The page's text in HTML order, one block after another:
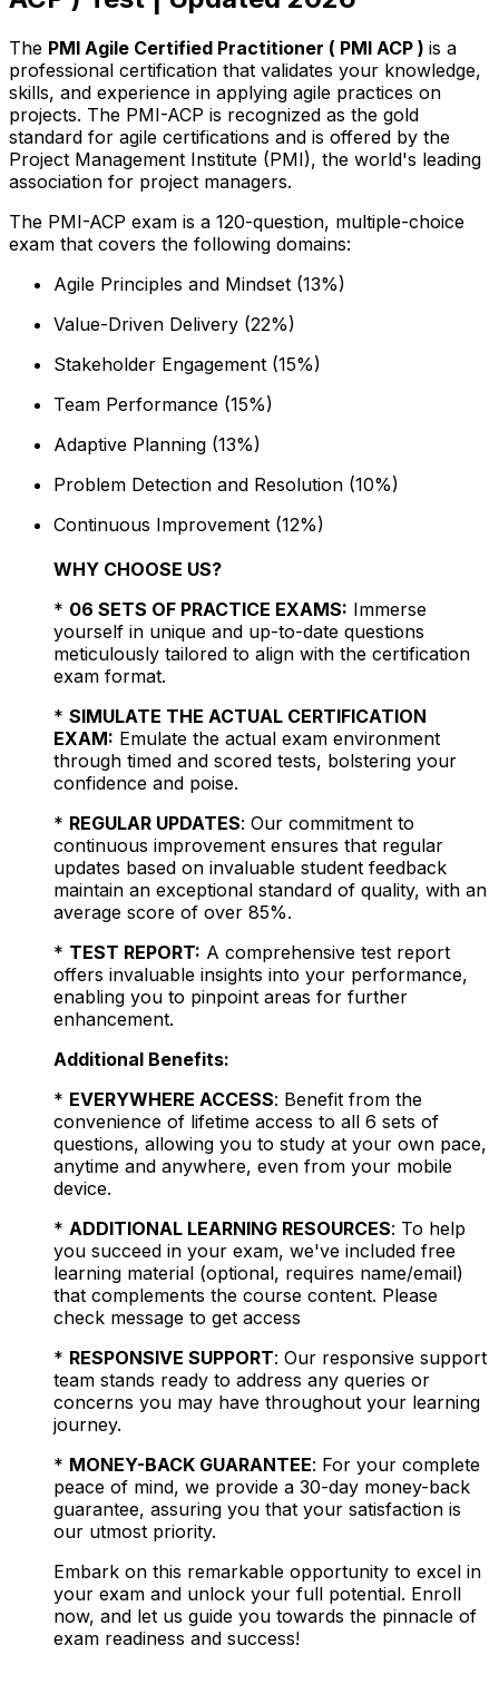
The PMI Agile Certified Practitioner ( PMI ACP ) is a
professional certification that validates your knowledge,
skills, and experience in applying agile practices on
projects. The PMI-ACP is recognized as the gold
standard for agile certifications and is offered by the
Project Management Institute (PMI), the world's leading
association for project managers.
The PMI-ACP exam is a 120-question, multiple-choice
exam that covers the following domains:
Agile Principles and Mindset (13%)
Value-Driven Delivery (22%)
Stakeholder Engagement (15%)
Team Performance (15%)
Adaptive Planning (13%)
Problem Detection and Resolution (10%)
Continuous Improvement (12%)
WHY CHOOSE US?
* 06 SETS OF PRACTICE EXAMS: Immerse
yourself in unique and up-to-date questions
meticulously tailored to align with the certification
exam format.
* SIMULATE THE ACTUAL CERTIFICATION
EXAM: Emulate the actual exam environment
through timed and scored tests, bolstering your
confidence and poise.
* REGULAR UPDATES: Our commitment to
continuous improvement ensures that regular
updates based on invaluable student feedback
maintain an exceptional standard of quality, with an
average score of over 85%.
* TEST REPORT: A comprehensive test report
offers invaluable insights into your performance,
enabling you to pinpoint areas for further
enhancement.
Additional Benefits:
* EVERYWHERE ACCESS: Benefit from the
convenience of lifetime access to all 6 sets of
questions, allowing you to study at your own pace,
anytime and anywhere, even from your mobile
device.
* ADDITIONAL LEARNING RESOURCES: To help
you succeed in your exam, we've included free
learning material (optional, requires name/email)
that complements the course content. Please
check message to get access
* RESPONSIVE SUPPORT: Our responsive support
team stands ready to address any queries or
concerns you may have throughout your learning
journey.
* MONEY-BACK GUARANTEE: For your complete
peace of mind, we provide a 30-day money-back
guarantee, assuring you that your satisfaction is
our utmost priority.
Embark on this remarkable opportunity to excel in
your exam and unlock your full potential. Enroll
now, and let us guide you towards the pinnacle of
exam readiness and success!